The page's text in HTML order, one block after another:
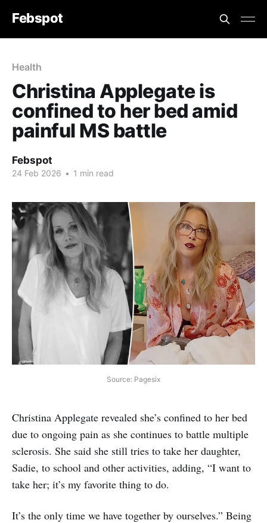
Febspot
Health
Christina Applegate is
confined to her bed amid
painful MS battle
Febspot
24 Feb 2026 • 1 min read
Source: Pagesix
Christina Applegate revealed she’s confined to her bed
due to ongoing pain as she continues to battle multiple
sclerosis. She said she still tries to take her daughter,
Sadie, to school and other activities, adding, “I want to
take her; it’s my favorite thing to do.
It’s the only time we have together by ourselves.” Being